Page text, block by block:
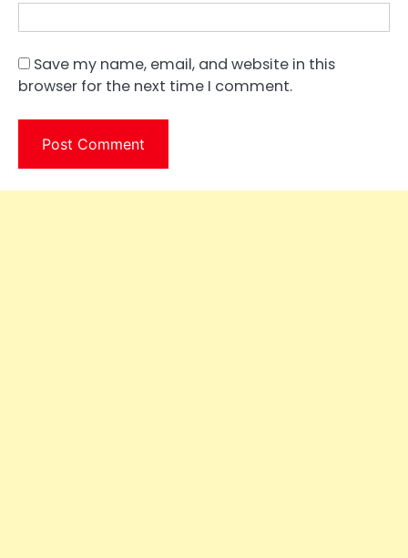
Save my name, email, and website in this
browser for the next time I comment.